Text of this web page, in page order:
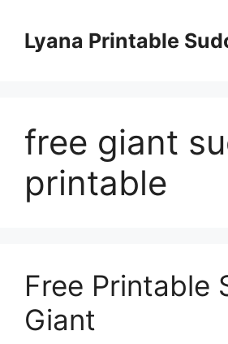
contentLyana Printable
free giant
printable
Free Printable
Giant